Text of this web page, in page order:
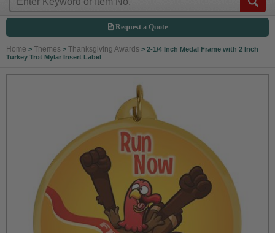
Request a Quote
Home > Themes > Thanksgiving Awards > 2-1/4 Inch Medal Frame with 2 Inch
Turkey Trot Mylar Insert Label